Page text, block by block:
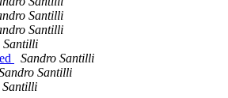
Santilli
Santilli
Santilli
Sandro Santilli
Santilli
Santilli